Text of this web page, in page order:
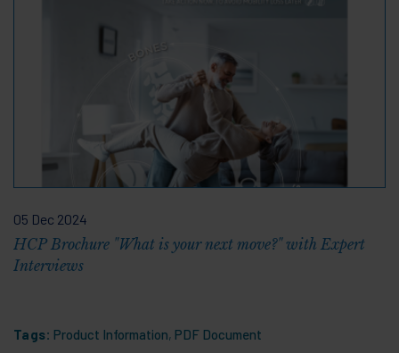
05 Dec 2024
HCP Brochure "What is your next move?" with Expert
Interviews
Tags: Product Information, PDF Document